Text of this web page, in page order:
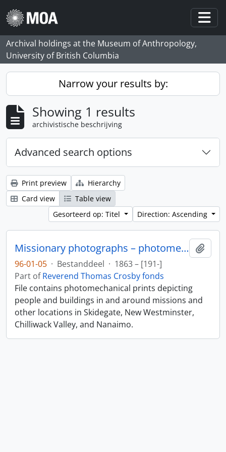
Skip to main content
Archival holdings at the Museum of Anthropology,
University of British Columbia
Narrow your results by:
Showing 1 results
archivistische beschrijving
Advanced search options
Print preview
Hierarchy
Card view
Table view
Gesorteerd op: Titel
Direction: Ascending
Missionary photographs – photomechanical
96-01-05 · Bestanddeel · 1863 – [191-]
Part ofReverend Thomas Crosby fonds
File contains photomechanical prints depicting
people and buildings in and around missions and
other locations in Skidegate, New Westminster,
Chilliwack Valley, and Nanaimo.